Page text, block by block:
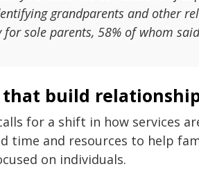
grandparents and other
sole parents, 58% of whom
that build
for a shift in how services
time and resources to help
on individuals.